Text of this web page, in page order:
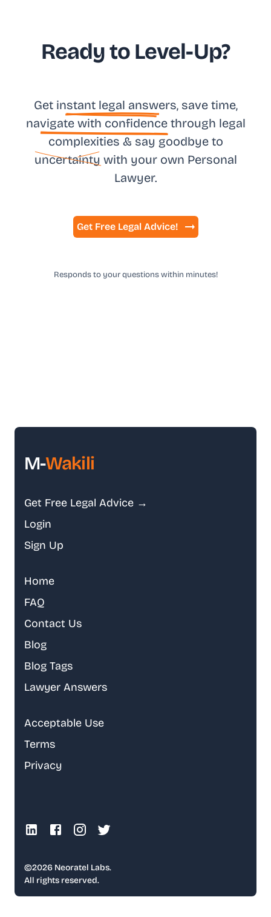
Ready to Level-Up?
Get instant legal answers, save time,
navigate with confidence through legal
complexities & say goodbye to
uncertainty with your own Personal
Lawyer.
Get Free Legal Advice!
Responds to your questions within minutes!
M-Wakili
Get Free Legal Advice →
Login
Sign Up
Home
FAQ
Contact Us
Blog
Blog Tags
Lawyer Answers
Acceptable Use
Terms
Privacy
©2026 Neoratel Labs.
All rights reserved.